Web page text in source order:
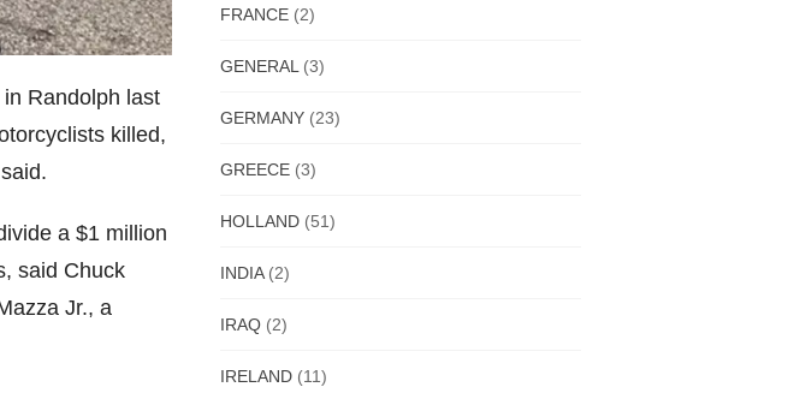
Randolph last
killed,
a $1 million
said Chuck
Jr., a
FRANCE (2)
GENERAL (3)
GERMANY (23)
GREECE (3)
HOLLAND (51)
INDIA(2)
IRAQ (2)
IRELAND (11)